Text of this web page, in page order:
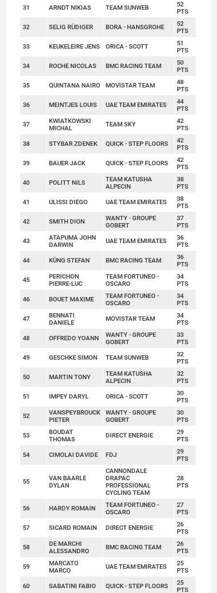
31 ARNDT NIKIAS TEAM SUNWEB
52
PTS
32 SELIG RÜDIGER BORA - HANSGROHE
52
PTS
33 KEUKELEIRE JENS ORICA - SCOTT
51
PTS
34 ROCHE NICOLAS BMC RACING TEAM
50
PTS
35 QUINTANA NAIRO MOVISTAR TEAM
48
PTS
36 MEINTJES LOUIS UAE TEAM EMIRATES
44
PTS
37
KWIATKOWSKI
MICHAL
TEAM SKY
42
PTS
38 STYBAR ZDENEK QUICK - STEP FLOORS
42
PTS
39 BAUER JACK QUICK - STEP FLOORS
42
PTS
40 POLITT NILS
TEAM KATUSHA
ALPECIN
38
PTS
41 ULISSI DIEGO UAE TEAM EMIRATES
38
PTS
42 SMITH DION
WANTY - GROUPE
GOBERT
37
PTS
43
ATAPUMA JOHN
DARWIN
UAE TEAM EMIRATES
36
PTS
44 KÜNG STEFAN BMC RACING TEAM
36
PTS
45
PERICHON
PIERRE-LUC
TEAM FORTUNEO -
OSCARO
34
PTS
46 BOUET MAXIME
TEAM FORTUNEO -
OSCARO
34
PTS
47
BENNATI
DANIELE
MOVISTAR TEAM
34
PTS
48 OFFREDO YOANN
WANTY - GROUPE
GOBERT
33
PTS
49 GESCHKE SIMON TEAM SUNWEB
32
PTS
50 MARTIN TONY
TEAM KATUSHA
ALPECIN
32
PTS
51 IMPEY DARYL ORICA - SCOTT
30
PTS
52
VANSPEYBROUCK
PIETER
WANTY - GROUPE
GOBERT
30
PTS
53
BOUDAT
THOMAS
DIRECT ENERGIE
29
PTS
54 CIMOLAI DAVIDE FDJ
29
PTS
55
VAN BAARLE
DYLAN
CANNONDALE
DRAPAC
PROFESSIONAL
CYCLING TEAM
28
PTS
56 HARDY ROMAIN
TEAM FORTUNEO -
OSCARO
27
PTS
57 SICARD ROMAIN DIRECT ENERGIE
26
PTS
58
DE MARCHI
ALESSANDRO
BMC RACING TEAM
26
PTS
59
MARCATO
MARCO
UAE TEAM EMIRATES
25
PTS
60 SABATINI FABIO QUICK - STEP FLOORS
25
PTS